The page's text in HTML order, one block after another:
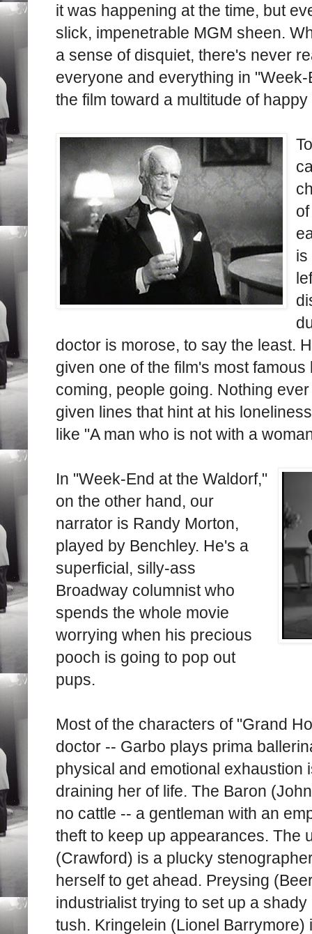
it was happening at the time, but
slick, impenetrable MGM sheen.
a sense of disquiet, there's never
everyone and everything in
the film toward a multitude of
is
doctor is morose, to say the least.
given one of the film's most
coming, people going. Nothing
given lines that hint at his
like "A man who is not with a
In "Week-End at the Waldorf,"
on the other hand, our
narrator is Randy Morton,
played by Benchley. He's a
superficial, silly-ass
Broadway columnist who
spends the whole movie
worrying when his precious
pooch is going to pop out
pups.
Most of the characters of "Grand
doctor -- Garbo plays prima
physical and emotional exhaustion
draining her of life. The Baron
no cattle -- a gentleman with an
theft to keep up appearances. The
(Crawford) is a plucky
herself to get ahead. Preysing
industrialist trying to set up a
tush. Kringelein (Lionel Barrymore)